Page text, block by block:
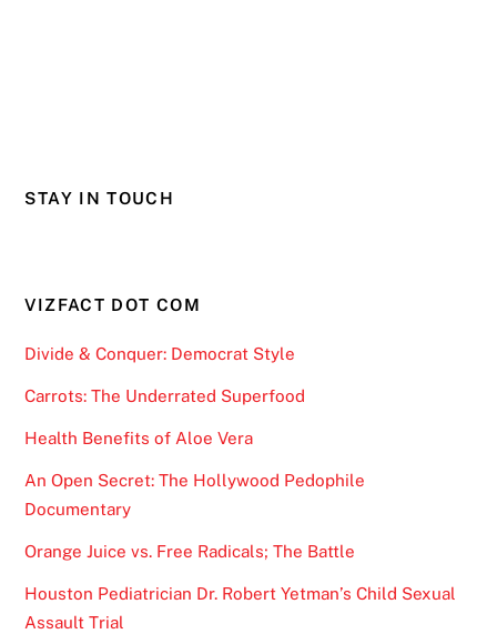
STAY IN TOUCH
VIZFACT DOT COM
Divide & Conquer: Democrat Style
Carrots: The Underrated Superfood
Health Benefits of Aloe Vera
An Open Secret: The Hollywood Pedophile
Documentary
Orange Juice vs. Free Radicals; The Battle
Houston Pediatrician Dr. Robert Yetman’s Child Sexual
Assault Trial